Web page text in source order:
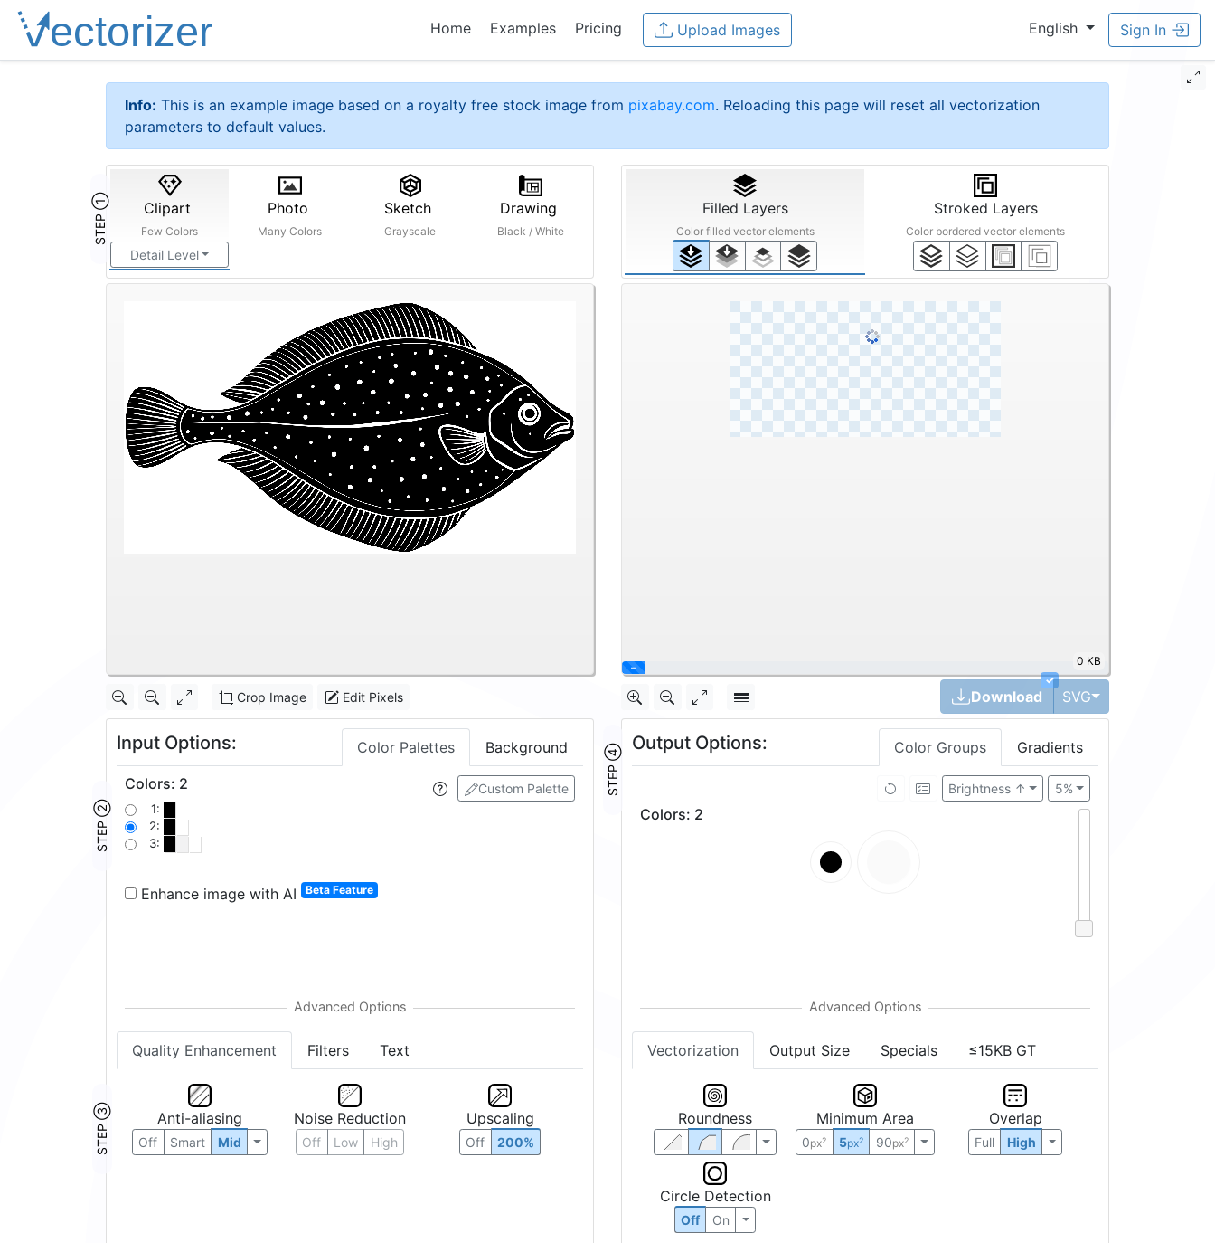
Home Examples Pricing Upload Images English Sign In
Info: This is an example image based on a royalty free stock image from pixabay.com. Reloading this page will reset all vectorization
parameters to default values.
STEP ① Clipart
Few Colors
Detail Level
Photo
Many Colors
Sketch
Grayscale
Drawing
Black / White
Crop Image Edit Pixels
Input Options: Color Palettes Background
STEP ②
Custom Palette
Colors: 2
1:
2:
3:
Enhance image with AI Beta Feature
Quality Enhancement Filters Text
STEP ③ Anti-aliasing
Off Smart Mid
Noise Reduction
Off Low High
Upscaling
Off 200%
Filled Layers
Color filled vector elements
Stroked Layers
Color bordered vector elements
\
0 KB
✓
Download SVGToggle Dropdown
STEP ④
Output Options: Color Groups Gradients
5%
Brightness ↑
Colors: 2
Vectorization Output Size Specials ≤15KB GT
Roundness Minimum Area
0px2 5px2 90px2
Overlap
Full High
Circle Detection
Off On